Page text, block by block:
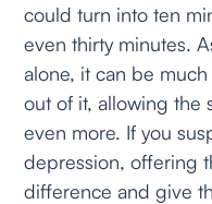
could turn into ten
even thirty minutes.
alone, it can be
out of it, allowing the
even more. If you
depression, offering
difference and give